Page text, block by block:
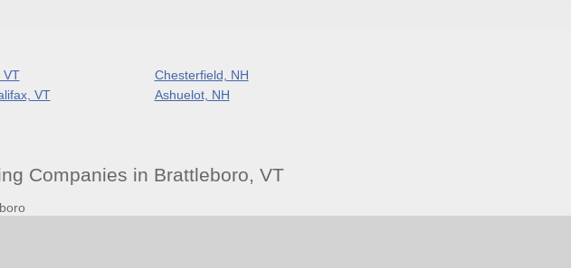
VT
Chesterfield, NH
VT
Ashuelot, NH
Companies in Brattleboro, VT